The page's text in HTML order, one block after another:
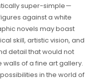
super-simple —
against a white
novels may boast
skill, artistic vision, and
detail that would not
of a fine art gallery.
in the world of